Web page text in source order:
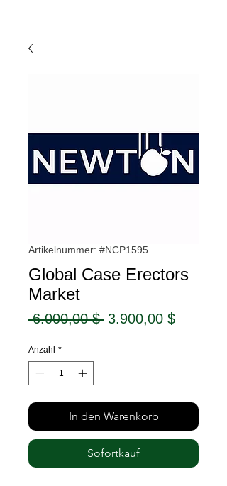
Artikelnummer: #NCP1595
Global Case Erectors
Market
6.000,00 $ Standardpreis
3.900,00 $Sale-
Anzahl *
In den Warenkorb
Sofortkauf